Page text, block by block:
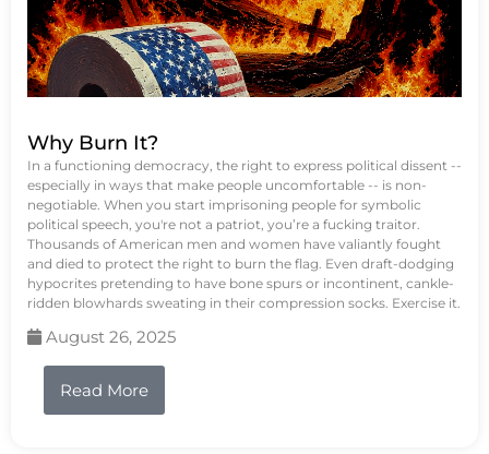
Why Burn It?
In a functioning democracy, the right to express political dissent --
especially in ways that make people uncomfortable -- is non-
negotiable. When you start imprisoning people for symbolic
political speech, you're not a patriot, you’re a fucking traitor.
Thousands of American men and women have valiantly fought
and died to protect the right to burn the flag. Even draft-dodging
hypocrites pretending to have bone spurs or incontinent, cankle-
ridden blowhards sweating in their compression socks. Exercise it.
August 26, 2025
Read More